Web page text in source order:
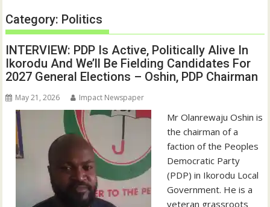
Category: Politics
INTERVIEW: PDP Is Active, Politically Alive In
Ikorodu And We’ll Be Fielding Candidates For
2027 General Elections – Oshin, PDP Chairman
May 21, 2026 Impact Newspaper
Mr Olanrewaju Oshin is
the chairman of a
faction of the Peoples
Democratic Party
(PDP) in Ikorodu Local
Government. He is a
veteran grassroots